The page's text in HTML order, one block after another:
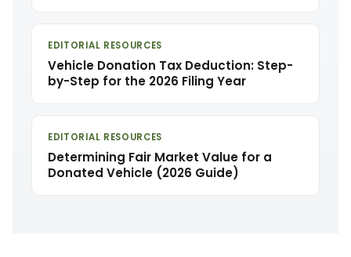
EDITORIAL RESOURCES
Vehicle Donation Tax Deduction: Step-
by-Step for the 2026 Filing Year
EDITORIAL RESOURCES
Determining Fair Market Value for a
Donated Vehicle (2026 Guide)